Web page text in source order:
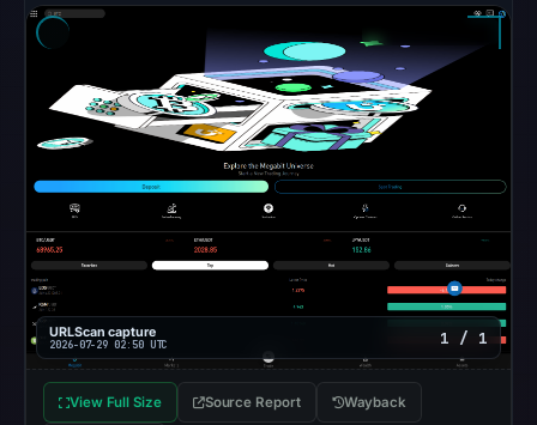
No
external
blocklist
matches
were
recorded
in
Aug
2026
at
URLScan capture
2026-07-29 02:50 UTC 1 / 1
View Full Size Source Report Wayback